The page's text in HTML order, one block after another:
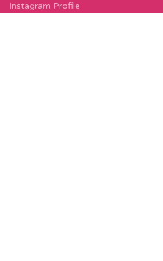
Instagram Profile